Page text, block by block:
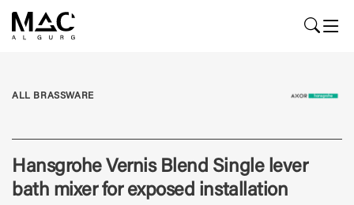
ALL BRASSWARE
Hansgrohe Vernis Blend Single lever
bath mixer for exposed installation